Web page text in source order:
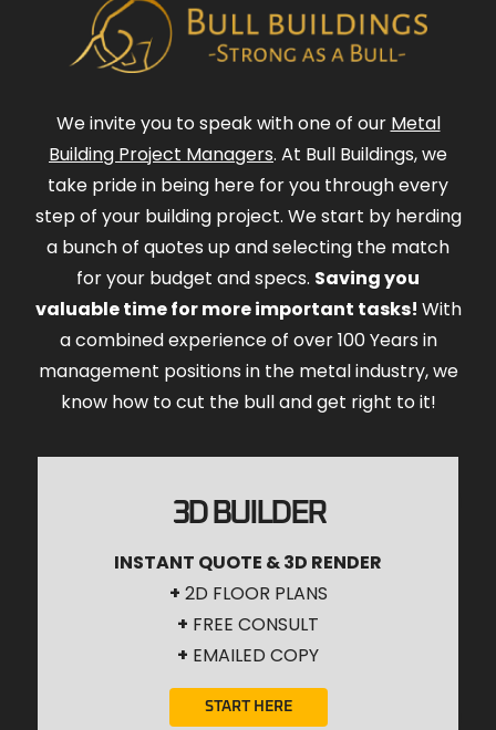
We invite you to speak with one of our Metal
Building Project Managers. At Bull Buildings, we
take pride in being here for you through every
step of your building project. We start by herding
a bunch of quotes up and selecting the match
for your budget and specs. Saving you
valuable time for more important tasks! With
a combined experience of over 100 Years in
management positions in the metal industry, we
know how to cut the bull and get right to it!
3D BUILDER
INSTANT QUOTE & 3D RENDER
+ 2D FLOOR PLANS
+ FREE CONSULT
+ EMAILED COPY
START HERE